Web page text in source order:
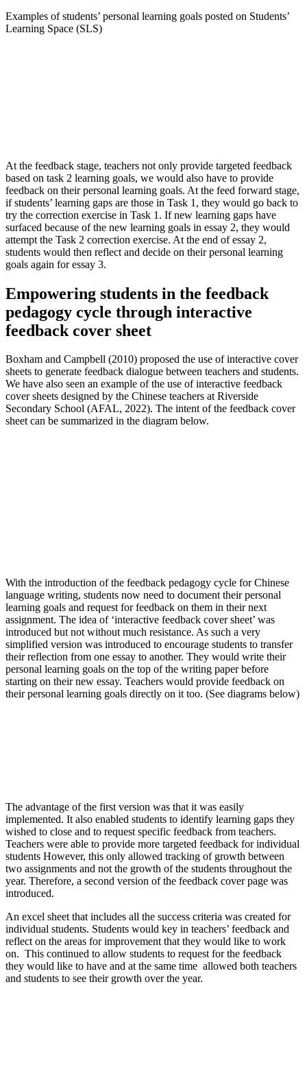
Examples of students’ personal learning goals posted on Students’
Learning Space (SLS)
At the feedback stage, teachers not only provide targeted feedback
based on task 2 learning goals, we would also have to provide
feedback on their personal learning goals. At the feed forward stage,
if students’ learning gaps are those in Task 1, they would go back to
try the correction exercise in Task 1. If new learning gaps have
surfaced because of the new learning goals in essay 2, they would
attempt the Task 2 correction exercise. At the end of essay 2,
students would then reflect and decide on their personal learning
goals again for essay 3.
Empowering students in the feedback
pedagogy cycle through interactive
feedback cover sheet
Boxham and Campbell (2010) proposed the use of interactive cover
sheets to generate feedback dialogue between teachers and students.
We have also seen an example of the use of interactive feedback
cover sheets designed by the Chinese teachers at Riverside
Secondary School (AFAL, 2022). The intent of the feedback cover
sheet can be summarized in the diagram below.
With the introduction of the feedback pedagogy cycle for Chinese
language writing, students now need to document their personal
learning goals and request for feedback on them in their next
assignment. The idea of ‘interactive feedback cover sheet’ was
introduced but not without much resistance. As such a very
simplified version was introduced to encourage students to transfer
their reflection from one essay to another. They would write their
personal learning goals on the top of the writing paper before
starting on their new essay. Teachers would provide feedback on
their personal learning goals directly on it too. (See diagrams below)
The advantage of the first version was that it was easily
implemented. It also enabled students to identify learning gaps they
wished to close and to request specific feedback from teachers.
Teachers were able to provide more targeted feedback for individual
students However, this only allowed tracking of growth between
two assignments and not the growth of the students throughout the
year. Therefore, a second version of the feedback cover page was
introduced.
An excel sheet that includes all the success criteria was created for
individual students. Students would key in teachers’ feedback and
reflect on the areas for improvement that they would like to work
on. This continued to allow students to request for the feedback
they would like to have and at the same time allowed both teachers
and students to see their growth over the year.